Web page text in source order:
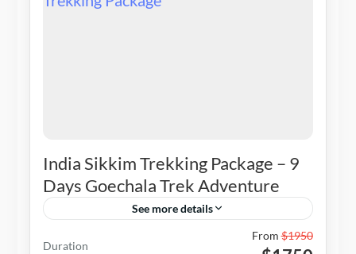
India Sikkim Trekking Package – 9
Days Goechala Trek Adventure
See more details
Duration
From$1950